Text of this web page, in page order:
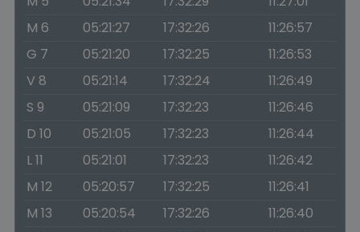
M 6
05:21:27 17:32:26
11:26:57
G 7
05:21:20 17:32:25
11:26:53
V 8
05:21:14 17:32:24
11:26:49
S 9
05:21:09 17:32:23
11:26:46
D 10
05:21:05 17:32:23
11:26:44
L 11
05:21:01 17:32:23
11:26:42
M 12
05:20:57 17:32:25
11:26:41
M 13
05:20:54 17:32:26
11:26:40